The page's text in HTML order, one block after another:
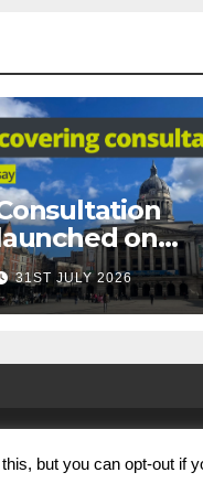
on
city
face-
31ST JULY 2026
but you can opt-out if